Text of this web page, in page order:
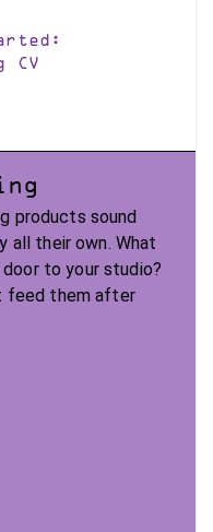
CV
products sound
all their own. What
to your studio?
feed them after